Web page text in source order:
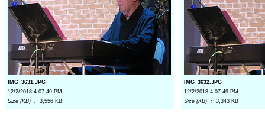
IMG_3631.JPG
12/2/2018 4:07:49 PM
Size (KB) : 3,556 KB
IMG_3632.JPG
12/2/2018 4:07:49 PM
Size (KB) : 3,343 KB